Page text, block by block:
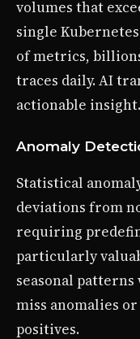
volumes that
single
of metrics,
traces daily. AI
actionable insight.
Anomaly
Statistical
deviations from
requiring
particularly
seasonal
miss anomalies
positives.